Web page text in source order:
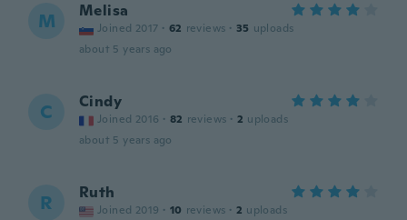
M Melisa
Joined 2017 · 62 reviews · 35 uploads
about 5 years ago
C Cindy
Joined 2016 · 82 reviews · 2 uploads
about 5 years ago
R Ruth
Joined 2019 · 10 reviews · 2 uploads